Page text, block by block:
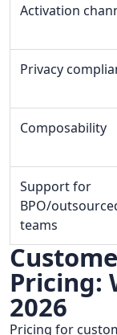
Activation
Privacy
Composability
Support for
BPO/
teams
Pricing:
2026
Pricing for